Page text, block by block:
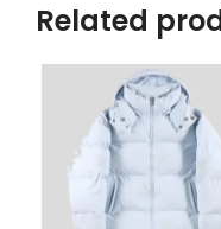
Related